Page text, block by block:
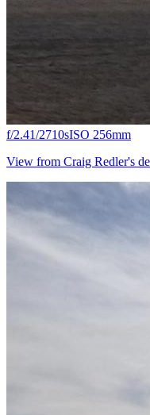
f/2.41/2710sISO 256mm
View from Craig Redler's